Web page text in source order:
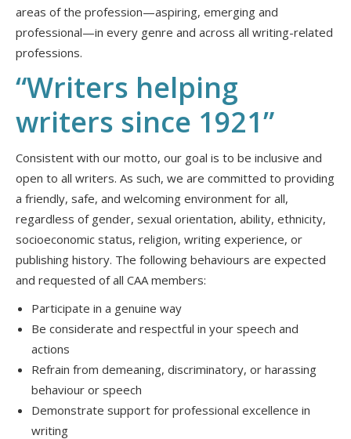
areas of the profession—aspiring, emerging and
professional—in every genre and across all writing-related
professions.
“Writers helping
writers since 1921”
Consistent with our motto, our goal is to be inclusive and
open to all writers. As such, we are committed to providing
a friendly, safe, and welcoming environment for all,
regardless of gender, sexual orientation, ability, ethnicity,
socioeconomic status, religion, writing experience, or
publishing history. The following behaviours are expected
and requested of all CAA members:
Participate in a genuine way
Be considerate and respectful in your speech and
actions
Refrain from demeaning, discriminatory, or harassing
behaviour or speech
Demonstrate support for professional excellence in
writing